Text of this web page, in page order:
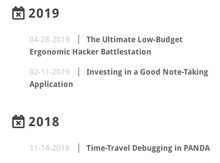
2019
04-28-2019
The Ultimate Low-Budget
Ergonomic Hacker Battlestation
02-11-2019
Investing in a Good Note-Taking
Application
2018
11-14-2018 Time-Travel Debugging in PANDA